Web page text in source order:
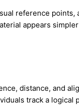
reference
appears
distance, and
track a logical